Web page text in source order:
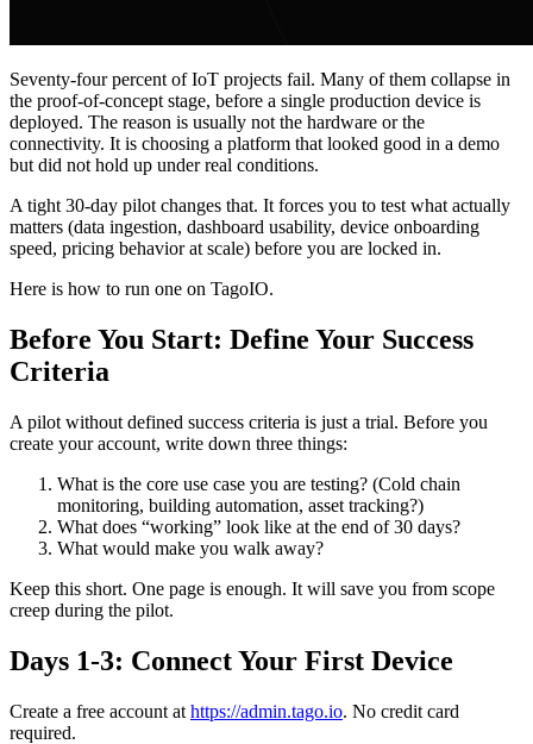
Seventy-four percent of IoT projects fail. Many of them collapse in
the proof-of-concept stage, before a single production device is
deployed. The reason is usually not the hardware or the
connectivity. It is choosing a platform that looked good in a demo
but did not hold up under real conditions.
A tight 30-day pilot changes that. It forces you to test what actually
matters (data ingestion, dashboard usability, device onboarding
speed, pricing behavior at scale) before you are locked in.
Here is how to run one on TagoIO.
Before You Start: Define Your Success
Criteria
A pilot without defined success criteria is just a trial. Before you
create your account, write down three things:
What is the core use case you are testing? (Cold chain
monitoring, building automation, asset tracking?)
What does “working” look like at the end of 30 days?
What would make you walk away?
Keep this short. One page is enough. It will save you from scope
creep during the pilot.
Days 1-3: Connect Your First Device
Create a free account at https://admin.tago.io. No credit card
required.